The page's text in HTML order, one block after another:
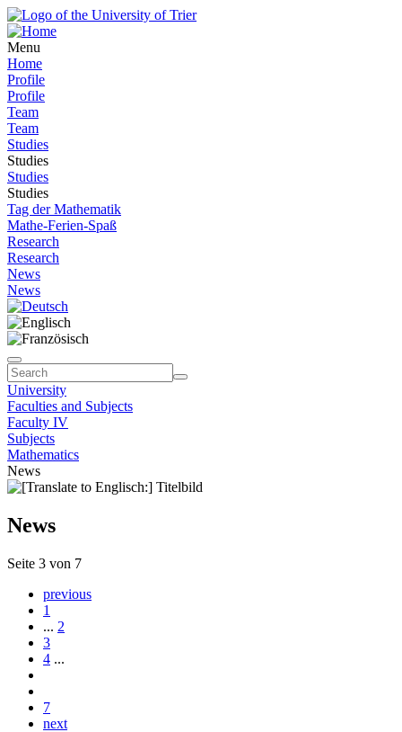
Menu
Home
Profile
Profile
Team
Team
Studies
Studies
Studies
Studies
Tag der Mathematik
Mathe-Ferien-Spaß
Research
Research
News
News
University
Faculties and Subjects
Faculty IV
Subjects
Mathematics
News
News
Seite 3 von 7
previous
1
... 2
3
4 ...
7
next